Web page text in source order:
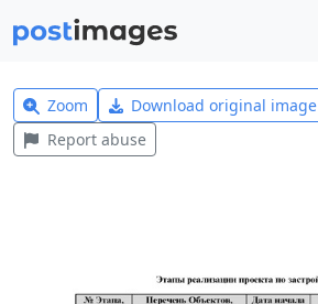
Zoom Download original image
Report abuse